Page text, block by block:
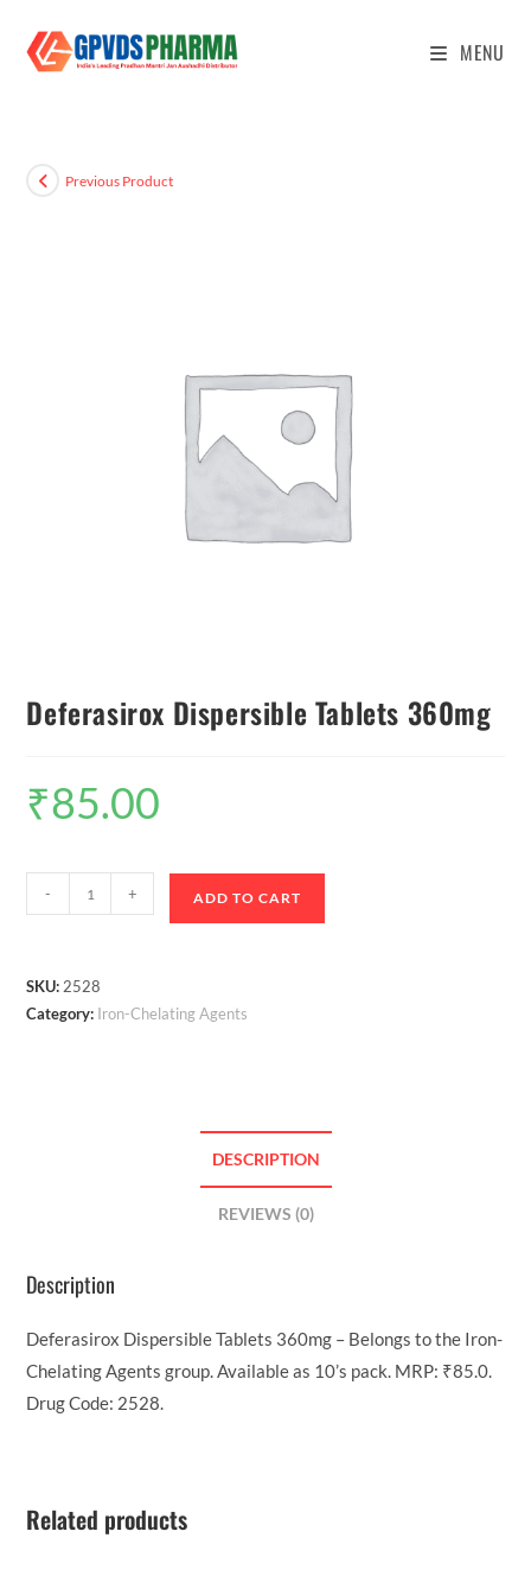
MENU
Previous Product
Deferasirox Dispersible Tablets 360mg
₹85.00
- + ADD TO CART
SKU: 2528
Category: Iron-Chelating Agents
DESCRIPTION
REVIEWS (0)
Description
Deferasirox Dispersible Tablets 360mg – Belongs to the Iron-
Chelating Agents group. Available as 10’s pack. MRP: ₹85.0.
Drug Code: 2528.
Related products